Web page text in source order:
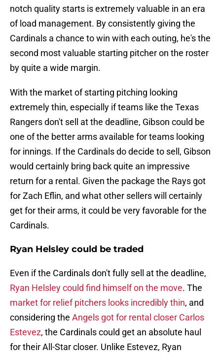
notch quality starts is extremely valuable in an era
of load management. By consistently giving the
Cardinals a chance to win with each outing, he's the
second most valuable starting pitcher on the roster
by quite a wide margin.
With the market of starting pitching looking
extremely thin, especially if teams like the Texas
Rangers don't sell at the deadline, Gibson could be
one of the better arms available for teams looking
for innings. If the Cardinals do decide to sell, Gibson
would certainly bring back quite an impressive
return for a rental. Given the package the Rays got
for Zach Eflin, and what other sellers will certainly
get for their arms, it could be very favorable for the
Cardinals.
Ryan Helsley could be traded
Even if the Cardinals don't fully sell at the deadline,
Ryan Helsley could find himself on the move. The
market for relief pitchers looks incredibly thin, and
considering the Angels got for rental closer Carlos
Estevez, the Cardinals could get an absolute haul
for their All-Star closer. Unlike Estevez, Ryan